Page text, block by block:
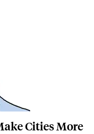
Cities More